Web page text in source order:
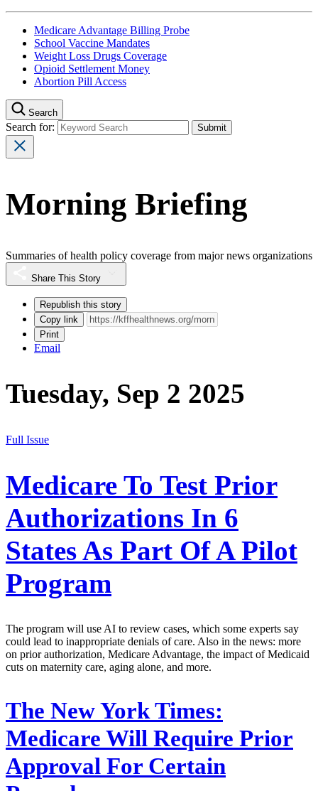
Medicare Advantage Billing Probe
School Vaccine Mandates
Weight Loss Drugs Coverage
Opioid Settlement Money
Abortion Pill Access
Search
Search for:
Morning Briefing
Summaries of health policy coverage from major news organizations
Share This Story
Republish this story
Copy link
Print
Email
Tuesday, Sep 2 2025
Full Issue
Medicare To Test Prior
Authorizations In 6
States As Part Of A Pilot
Program
The program will use AI to review cases, which some experts say
could lead to inappropriate denials of care. Also in the news: more
on prior authorization, Medicare Advantage, the impact of Medicaid
cuts on maternity care, aging alone, and more.
The New York Times:
Medicare Will Require Prior
Approval For Certain